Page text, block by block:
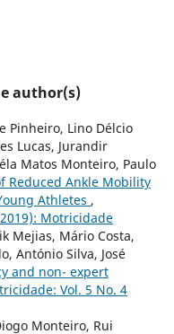
author(s)
Pinheiro, Lino Délcio
Lucas, Jurandir
Matos Monteiro, Paulo
Reduced Ankle Mobility
Athletes ,
Motricidade
Mejias, Mário Costa,
António Silva, José
and non- expert
Vol. 5 No. 4
Monteiro, Rui